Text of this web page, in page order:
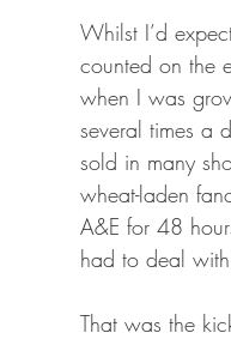
Whilst I’d
counted on the
when I was
several times a
sold in many
wheat-laden
A&E for 48
had to deal
That was the